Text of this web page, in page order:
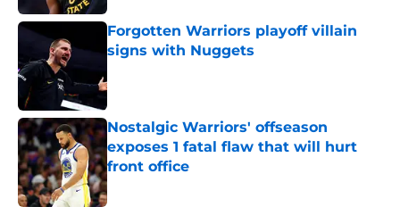
Forgotten Warriors playoff villain
signs with Nuggets
Nostalgic Warriors' offseason
exposes 1 fatal flaw that will hurt
front office
Published by on Invalid Date